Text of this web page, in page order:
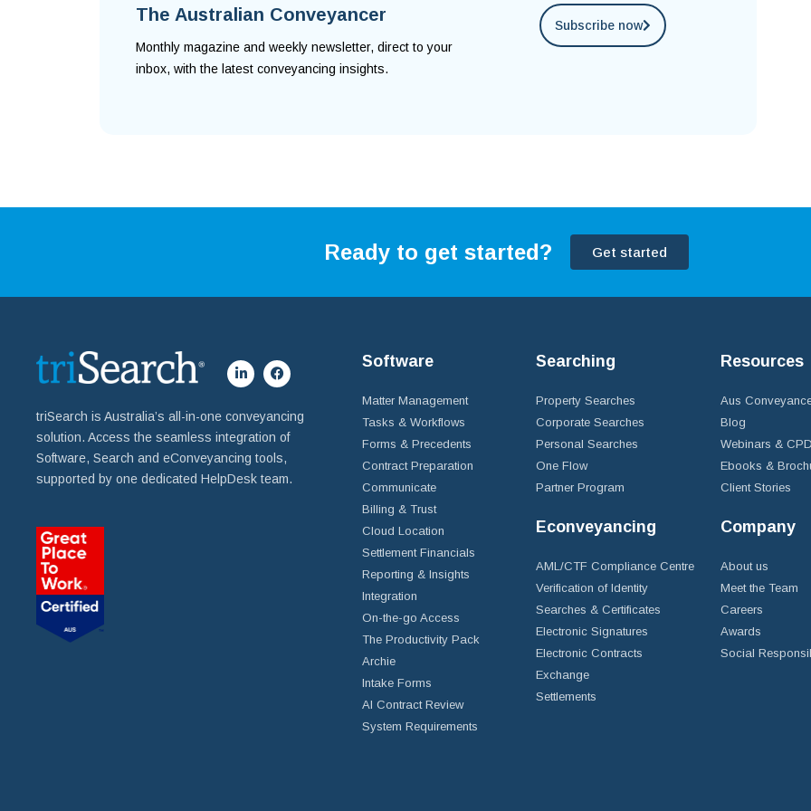
The Australian Conveyancer
Monthly magazine and weekly newsletter, direct to your
inbox, with the latest conveyancing insights.
Subscribe now
Ready to get started? Get started
triSearch is Australia’s all-in-one conveyancing
solution. Access the seamless integration of
Software, Search and eConveyancing tools,
supported by one dedicated HelpDesk team.
Software
Matter Management
Tasks & Workflows
Forms & Precedents
Contract Preparation
Communicate
Billing & Trust
Cloud Location
Settlement Financials
Reporting & Insights
Integration
On-the-go Access
The Productivity Pack
Archie
Intake Forms
AI Contract Review
System Requirements
Searching
Property Searches
Corporate Searches
Personal Searches
One Flow
Partner Program
Econveyancing
AML/CTF Compliance Centre
Verification of Identity
Searches & Certificates
Electronic Signatures
Electronic Contracts
Exchange
Settlements
Resources
Aus
Blog
Webinars & CPD
Ebooks &
Client Stories
Company
About us
Meet the Team
Careers
Awards
Social